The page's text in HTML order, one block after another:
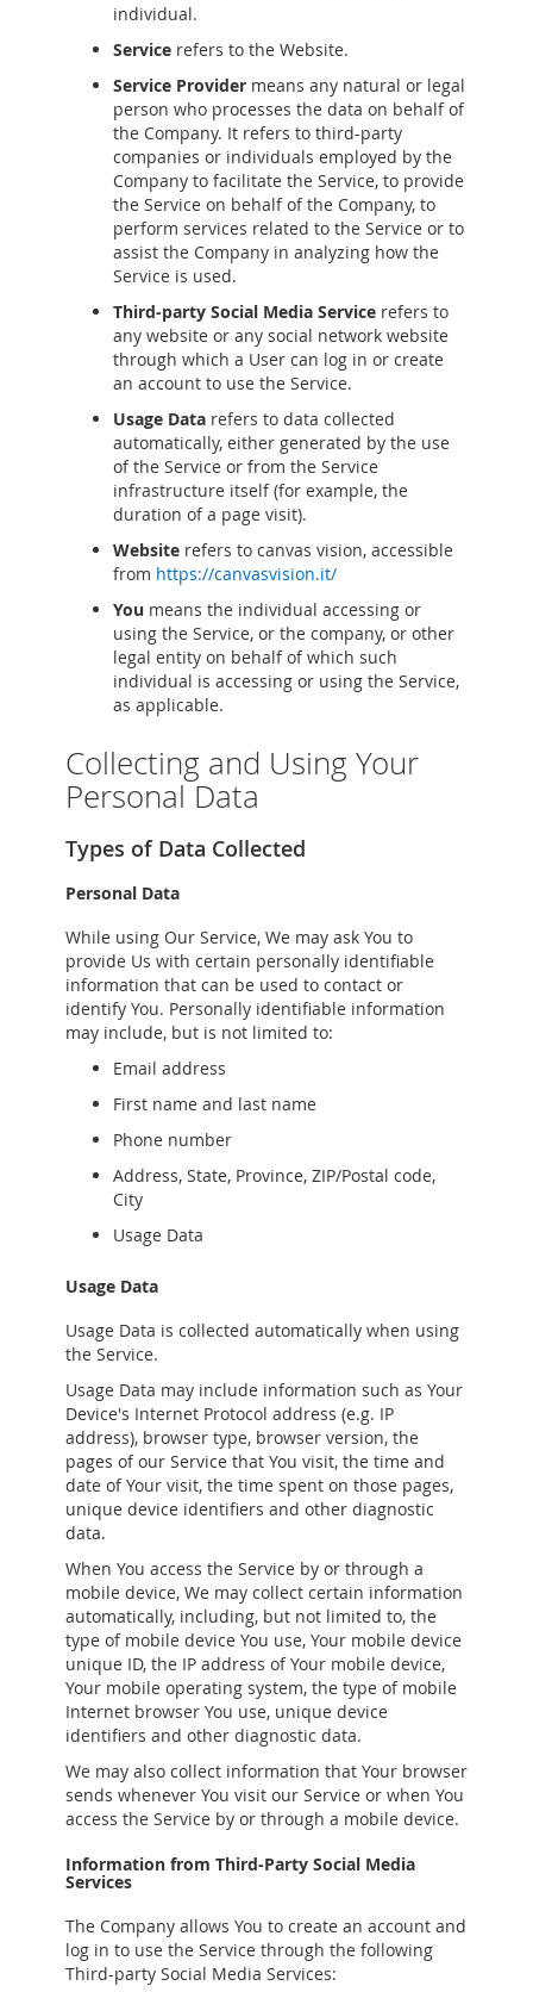
individual.
Service refers to the Website.
Service Provider means any natural or legal
person who processes the data on behalf of
the Company. It refers to third-party
companies or individuals employed by the
Company to facilitate the Service, to provide
the Service on behalf of the Company, to
perform services related to the Service or to
assist the Company in analyzing how the
Service is used.
Third-party Social Media Service refers to
any website or any social network website
through which a User can log in or create
an account to use the Service.
Usage Data refers to data collected
automatically, either generated by the use
of the Service or from the Service
infrastructure itself (for example, the
duration of a page visit).
Website refers to canvas vision, accessible
from https://canvasvision.it/
You means the individual accessing or
using the Service, or the company, or other
legal entity on behalf of which such
individual is accessing or using the Service,
as applicable.
Collecting and Using Your
Personal Data
Types of Data Collected
Personal Data
While using Our Service, We may ask You to
provide Us with certain personally identifiable
information that can be used to contact or
identify You. Personally identifiable information
may include, but is not limited to:
Email address
First name and last name
Phone number
Address, State, Province, ZIP/Postal code,
City
Usage Data
Usage Data
Usage Data is collected automatically when using
the Service.
Usage Data may include information such as Your
Device's Internet Protocol address (e.g. IP
address), browser type, browser version, the
pages of our Service that You visit, the time and
date of Your visit, the time spent on those pages,
unique device identifiers and other diagnostic
data.
When You access the Service by or through a
mobile device, We may collect certain information
automatically, including, but not limited to, the
type of mobile device You use, Your mobile device
unique ID, the IP address of Your mobile device,
Your mobile operating system, the type of mobile
Internet browser You use, unique device
identifiers and other diagnostic data.
We may also collect information that Your browser
sends whenever You visit our Service or when You
access the Service by or through a mobile device.
Information from Third-Party Social Media
Services
The Company allows You to create an account and
log in to use the Service through the following
Third-party Social Media Services: